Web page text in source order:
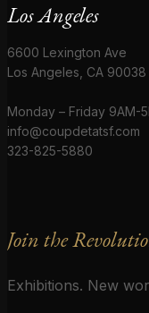
Los Angeles
6600 Lexington Ave
Los Angeles, CA 90038
Monday – Friday 9AM-
info@coupdetatsf.com
323-825-5880
Join the
Exhibitions. New